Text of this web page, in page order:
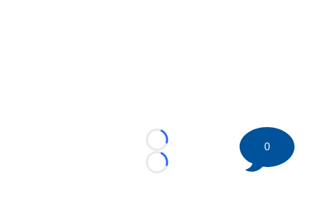
Loading...
Loading...
0